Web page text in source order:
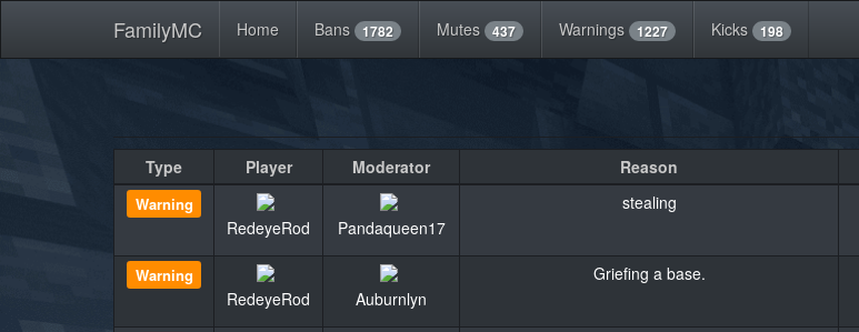
FamilyMC Home Bans 1782 Mutes 437 Warnings 1227 Kicks 198
Type Player Moderator Reason
Warning
RedeyeRod Pandaqueen17
stealing
Warning
RedeyeRod Auburnlyn
Griefing a base.